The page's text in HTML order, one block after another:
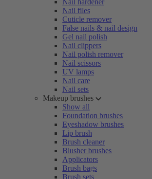
Nail hardener
Nail files
Cuticle remover
False nails & nail design
Gel nail polish
Nail clippers
Nail polish remover
Nail scissors
UV lamps
Nail care
Nail sets
Makeup brushes
Show all
Foundation brushes
Eyeshadow brushes
Lip brush
Brush cleaner
Blusher brushes
Applicators
Brush bags
Brush sets